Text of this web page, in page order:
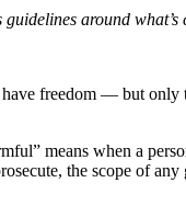
around
freedom — but
means when a
the scope of